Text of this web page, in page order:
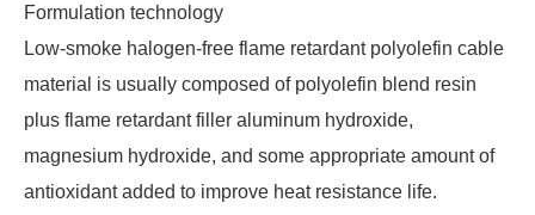
Formulation technology
Low-smoke halogen-free flame retardant polyolefin cable
material is usually composed of polyolefin blend resin
plus flame retardant filler aluminum hydroxide,
magnesium hydroxide, and some appropriate amount of
antioxidant added to improve heat resistance life.